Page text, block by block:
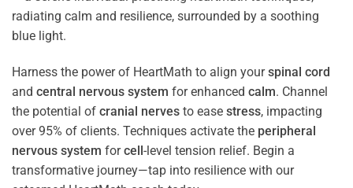
Harness the power of HeartMath to align yourspinal cord
and central nervous system for enhanced calm. Channel
the potential of cranial nerves to ease stress, impacting
over 95% of clients. Techniques activate the peripheral
nervous system forcell-level tension relief. Begin a
transformative journey—tap into resilience with our